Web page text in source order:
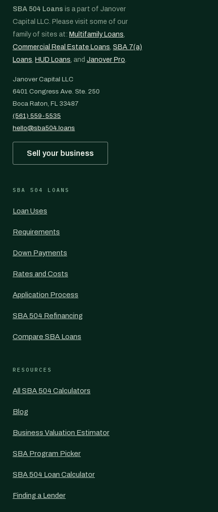
SBA 504 Loans is a part of Janover
Capital LLC. Please visit some of our
family of sites at: Multifamily Loans,
Commercial Real Estate Loans, SBA 7(a)
Loans, HUD Loans, and Janover Pro.
Janover Capital LLC
6401 Congress Ave. Ste. 250
Boca Raton, FL 33487
(561) 559-5535
hello@sba504.loans
Sell your business
SBA 504 LOANS
Loan Uses
Requirements
Down Payments
Rates and Costs
Application Process
SBA 504 Refinancing
Compare SBA Loans
RESOURCES
All SBA 504 Calculators
Blog
Business Valuation Estimator
SBA Program Picker
SBA 504 Loan Calculator
Finding a Lender